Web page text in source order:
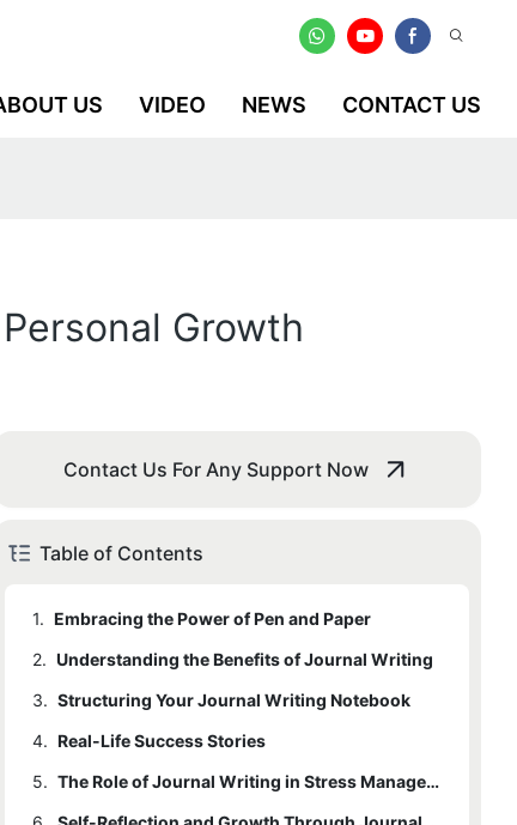
US VIDEO NEWS CONTACT US
Growth
Contact Us For Any Support Now
Table of Contents
1. Embracing the Power of Pen and Paper
2. Understanding the Benefits of Journal Writing
2.1 Emotional Release
2.2 Improved Self-Awareness
2.3
Enhanced Creativity
3. Structuring Your Journal Writing Notebook
3.1 Choosing the Right Format
3.2
Creating Prompts
4. Real-Life Success Stories
4.1 Emily
5.
The Role of Journal Writing in Stress Management and Mental Health